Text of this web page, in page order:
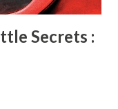
Secrets :